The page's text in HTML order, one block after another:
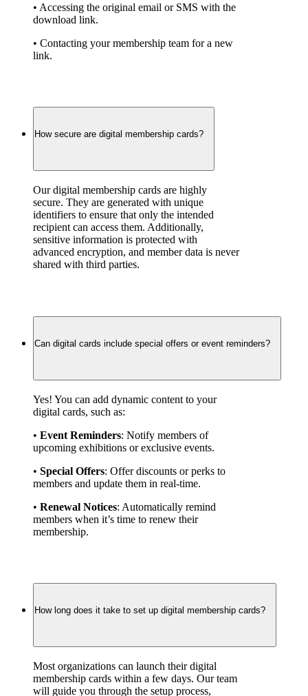
• Accessing the original email or SMS with the
download link.
• Contacting your membership team for a new
link.
How secure are digital membership cards?
Our digital membership cards are highly
secure. They are generated with unique
identifiers to ensure that only the intended
recipient can access them. Additionally,
sensitive information is protected with
advanced encryption, and member data is never
shared with third parties.
Can digital cards include special offers or event reminders?
Yes! You can add dynamic content to your
digital cards, such as:
• Event Reminders: Notify members of
upcoming exhibitions or exclusive events.
• Special Offers: Offer discounts or perks to
members and update them in real-time.
• Renewal Notices: Automatically remind
members when it’s time to renew their
membership.
How long does it take to set up digital membership cards?
Most organizations can launch their digital
membership cards within a few days. Our team
will guide you through the setup process,